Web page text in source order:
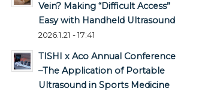
Vein? Making “Difficult Access”
Easy with Handheld Ultrasound
2026.1.21 - 17:41
TISHI x Aco Annual Conference
–The Application of Portable
Ultrasound in Sports Medicine